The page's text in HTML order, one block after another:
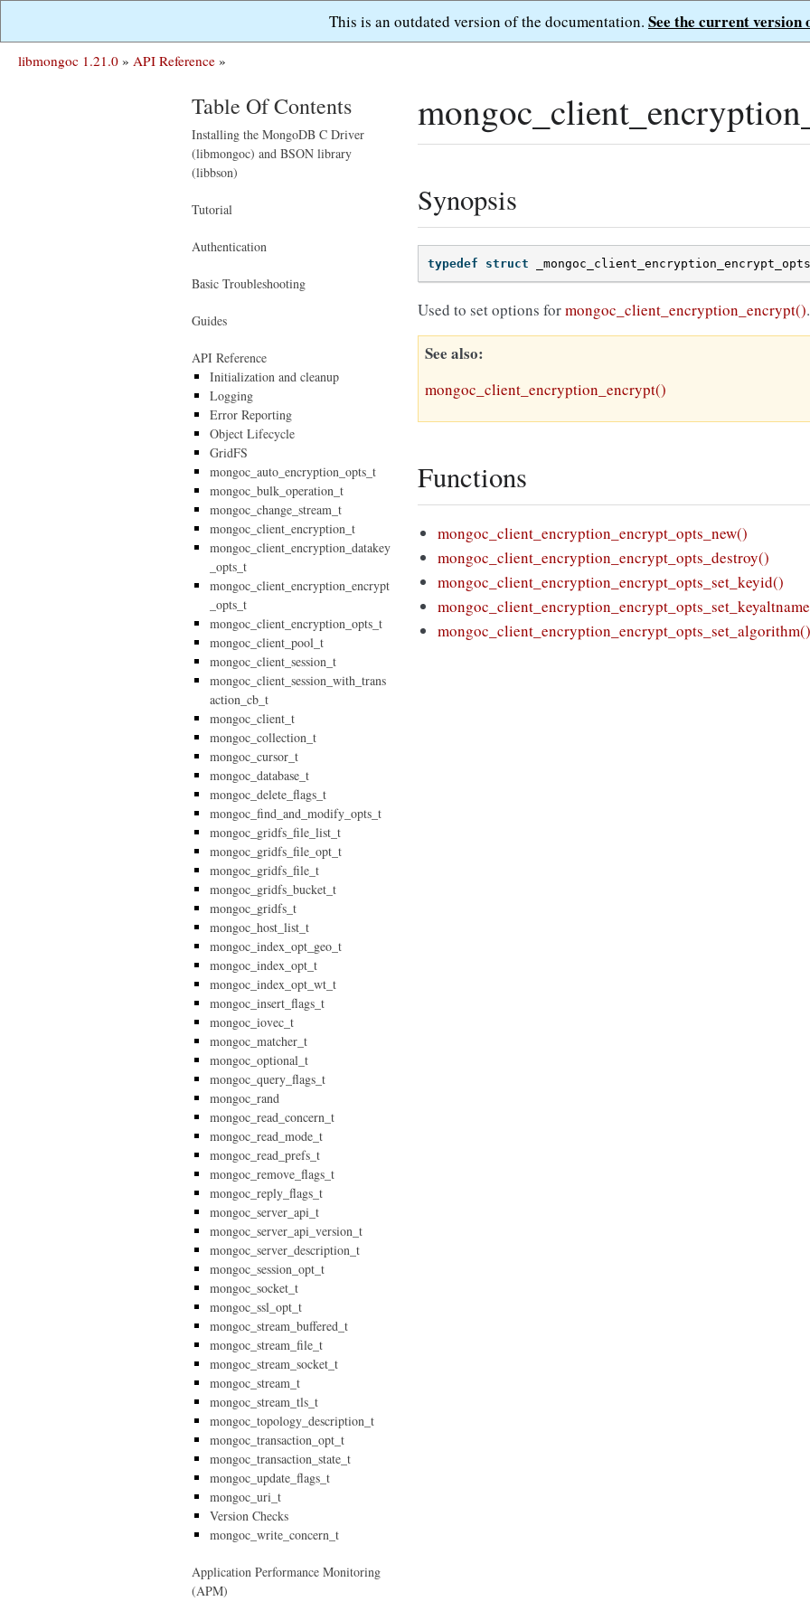
This is an outdated version of the documentation. See the current version
libmongoc 1.21.0 » API Reference »
Synopsis
typedef struct
Used to set options formongoc_client_encryption_encrypt().
See also
mongoc_client_encryption_encrypt()
Functions
mongoc_client_encryption_encrypt_opts_new()
mongoc_client_encryption_encrypt_opts_destroy()
mongoc_client_encryption_encrypt_opts_set_keyid()
Table Of Contents
Installing the MongoDB C Driver
(libmongoc) and BSON library
(libbson)
Tutorial
Authentication
Basic Troubleshooting
Guides
API Reference
Initialization and cleanup
Logging
Error Reporting
Object Lifecycle
GridFS
mongoc_auto_encryption_opts_t
mongoc_bulk_operation_t
mongoc_change_stream_t
mongoc_client_encryption_t
mongoc_client_encryption_datakey
_opts_t
mongoc_client_encryption_encrypt
_opts_t
mongoc_client_encryption_opts_t
mongoc_client_pool_t
mongoc_client_session_t
mongoc_client_session_with_trans
action_cb_t
mongoc_client_t
mongoc_collection_t
mongoc_cursor_t
mongoc_database_t
mongoc_delete_flags_t
mongoc_find_and_modify_opts_t
mongoc_gridfs_file_list_t
mongoc_gridfs_file_opt_t
mongoc_gridfs_file_t
mongoc_gridfs_bucket_t
mongoc_gridfs_t
mongoc_host_list_t
mongoc_index_opt_geo_t
mongoc_index_opt_t
mongoc_index_opt_wt_t
mongoc_insert_flags_t
mongoc_iovec_t
mongoc_matcher_t
mongoc_optional_t
mongoc_query_flags_t
mongoc_rand
mongoc_read_concern_t
mongoc_read_mode_t
mongoc_read_prefs_t
mongoc_remove_flags_t
mongoc_reply_flags_t
mongoc_server_api_t
mongoc_server_api_version_t
mongoc_server_description_t
mongoc_session_opt_t
mongoc_socket_t
mongoc_ssl_opt_t
mongoc_stream_buffered_t
mongoc_stream_file_t
mongoc_stream_socket_t
mongoc_stream_t
mongoc_stream_tls_t
mongoc_topology_description_t
mongoc_transaction_opt_t
mongoc_transaction_state_t
mongoc_update_flags_t
mongoc_uri_t
Version Checks
mongoc_write_concern_t
Application Performance Monitoring
(APM)